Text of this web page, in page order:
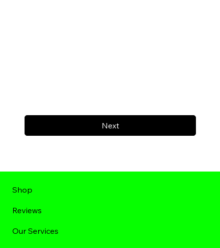
Next
Shop
Reviews
Our Services